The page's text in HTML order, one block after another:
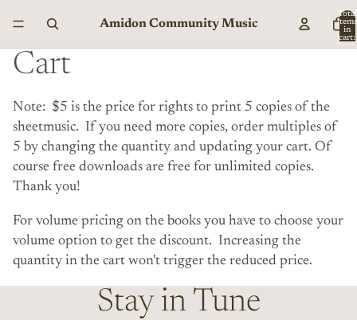
Amidon Community Music
Total
items
in
cart:
Cart
Note: $5 is the price for rights to print 5 copies of the
sheetmusic. If you need more copies, order multiples of
5 by changing the quantity and updating your cart. Of
course free downloads are free for unlimited copies.
Thank you!
For volume pricing on the books you have to choose your
volume option to get the discount. Increasing the
quantity in the cart won't trigger the reduced price.
Stay in Tune